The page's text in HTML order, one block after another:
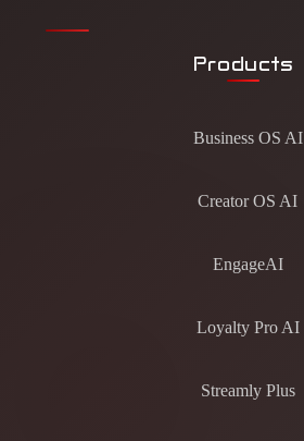
Products
Business OS AI
Creator OS AI
EngageAI
Loyalty Pro AI
Streamly Plus